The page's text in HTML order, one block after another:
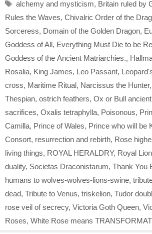
alchemy and mysticism, Britain ruled by
Rules the Waves, Chivalric Order of the
Sorceress, Domain of the Golden Dragon,
Goddess of All, Everything Must Die to be
Goddess of the Ancient Matriarchies.,
Rosalia, King James, Leo Passant,
cross, Maritime Ritual, Narcissus the Hunter,
Thespian, ostrich feathers, Ox or Bull
sacrifices, Oxalis tetraphylla, Poisonous,
Camilla, Prince of Wales, Prince who will be
Consort, resurrection and rebirth, Rose
living things, ROYAL HERALDRY, Royal Lion
duality, Societas Draconistarum, Thank You
humans to wolves-wolves-lions-swine,
dead, Tribute to Venus, triskelion, Tudor
rose veil of secrecy, Victoria Goth Queen,
Roses, White Rose means